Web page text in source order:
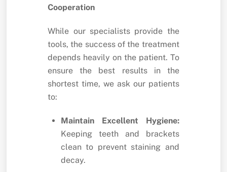
Cooperation
While our specialists provide the
tools, the success of the treatment
depends heavily on the patient. To
ensure the best results in the
shortest time, we ask our patients
to:
Maintain Excellent Hygiene:
Keeping teeth and brackets
clean to prevent staining and
decay.